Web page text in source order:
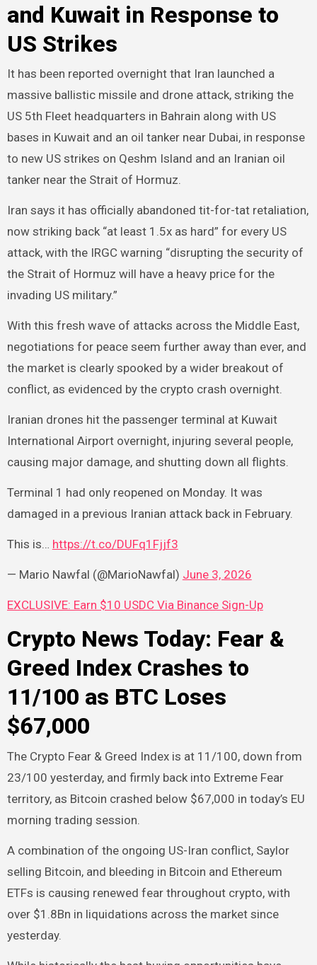
and Kuwait in Response to
US Strikes
It has been reported overnight that Iran launched a
massive ballistic missile and drone attack, striking the
US 5th Fleet headquarters in Bahrain along with US
bases in Kuwait and an oil tanker near Dubai, in response
to new US strikes on Qeshm Island and an Iranian oil
tanker near the Strait of Hormuz.
Iran says it has officially abandoned tit-for-tat retaliation,
now striking back “at least 1.5x as hard” for every US
attack, with the IRGC warning “disrupting the security of
the Strait of Hormuz will have a heavy price for the
invading US military.”
With this fresh wave of attacks across the Middle East,
negotiations for peace seem further away than ever, and
the market is clearly spooked by a wider breakout of
conflict, as evidenced by the crypto crash overnight.
Iranian drones hit the passenger terminal at Kuwait
International Airport overnight, injuring several people,
causing major damage, and shutting down all flights.
Terminal 1 had only reopened on Monday. It was
damaged in a previous Iranian attack back in February.
This is… https://t.co/DUFq1Fjjf3
— Mario Nawfal (@MarioNawfal) June 3, 2026
EXCLUSIVE: Earn $10 USDC Via Binance Sign-Up
Crypto News Today: Fear &
Greed Index Crashes to
11/100 as BTC Loses
$67,000
The Crypto Fear & Greed Index is at 11/100, down from
23/100 yesterday, and firmly back into Extreme Fear
territory, as Bitcoin crashed below $67,000 in today’s EU
morning trading session.
A combination of the ongoing US-Iran conflict, Saylor
selling Bitcoin, and bleeding in Bitcoin and Ethereum
ETFs is causing renewed fear throughout crypto, with
over $1.8Bn in liquidations across the market since
yesterday.